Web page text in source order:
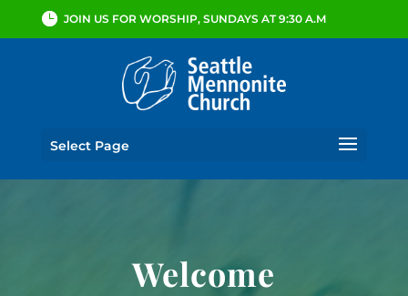
JOIN US FOR WORSHIP, SUNDAYS AT 9:30 A.M
Select Page
Welcome